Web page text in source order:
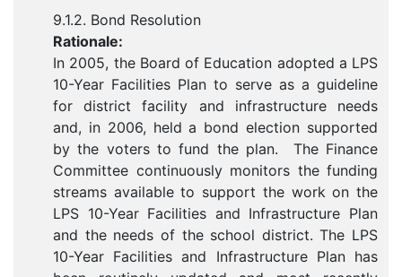
9.1.2. Bond Resolution
Rationale:
In 2005, the Board of Education adopted a LPS
10-Year Facilities Plan to serve as a guideline
for district facility and infrastructure needs
and, in 2006, held a bond election supported
by the voters to fund the plan. The Finance
Committee continuously monitors the funding
streams available to support the work on the
LPS 10-Year Facilities and Infrastructure Plan
and the needs of the school district. The LPS
10-Year Facilities and Infrastructure Plan has